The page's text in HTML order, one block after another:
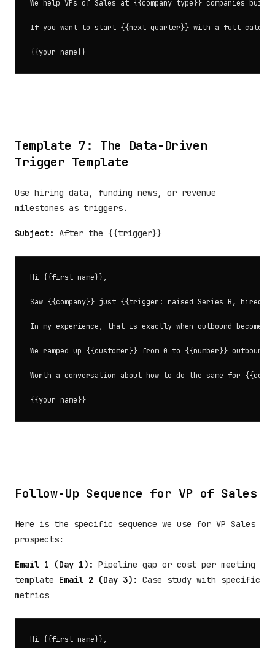
We help VPs of Sales at {{company type}} companies
If you want to start {{next quarter}} with a full
Template 7: The Data-Driven
Trigger Template
Use hiring data, funding news, or revenue
milestones as triggers.
Subject: After the {{trigger}}
Hi {{first_name}},
Saw {{company}} just {{trigger: raised Series B, hired 5
In my experience, that is exactly when outbound
We ramped up {{customer}} from 0 to {{number}}
Worth a conversation about how to do the same for
Follow-Up Sequence for VP of Sales
Here is the specific sequence we use for VP Sales
prospects:
Email 1 (Day 1): Pipeline gap or cost per meeting
template Email 2 (Day 3): Case study with specific
metrics
Hi {{first_name}},